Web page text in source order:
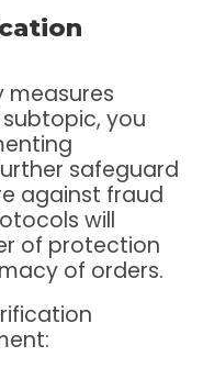
measures
you
safeguard
against fraud
will
of protection
of orders.